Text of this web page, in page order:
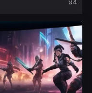
94